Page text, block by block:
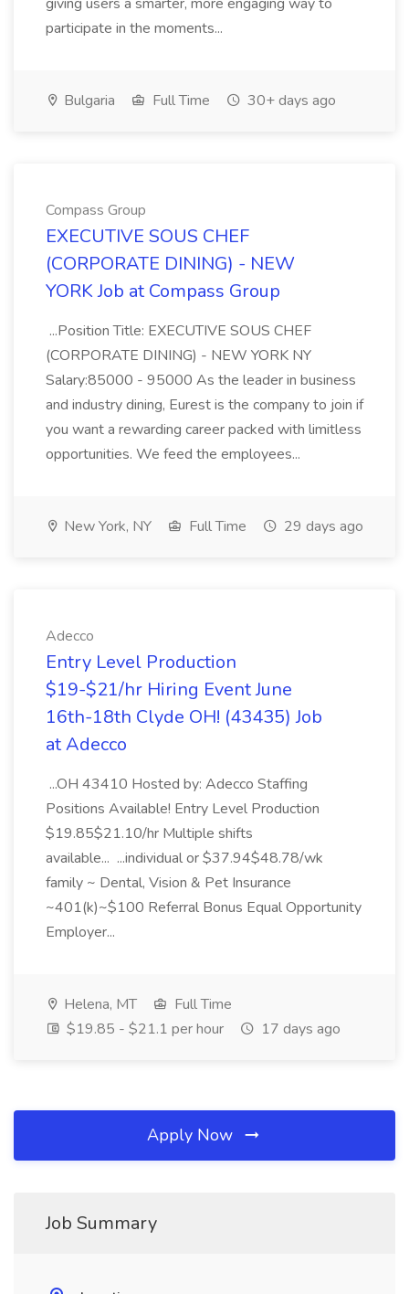
participate in the moments...
Bulgaria Full Time 30+ days ago
Compass Group
EXECUTIVE SOUS CHEF
(CORPORATE DINING) - NEW
YORK Job at Compass Group
...Position Title: EXECUTIVE SOUS CHEF
(CORPORATE DINING) - NEW YORK NY
Salary:85000 - 95000 As the leader in business
and industry dining, Eurest is the company to join if
you want a rewarding career packed with limitless
opportunities. We feed the employees...
New York, NY Full Time 29 days ago
Adecco
Entry Level Production
$19-$21/hr Hiring Event June
16th-18th Clyde OH! (43435) Job
at Adecco
...OH 43410 Hosted by: Adecco Staffing
Positions Available! Entry Level Production
$19.85$21.10/hr Multiple shifts
available... ...individual or $37.94$48.78/wk
family ~ Dental, Vision & Pet Insurance
~401(k)~$100 Referral Bonus Equal Opportunity
Employer...
Helena, MT
Full Time
$19.85 - $21.1 per hour
17 days ago
Apply Now
Job Summary